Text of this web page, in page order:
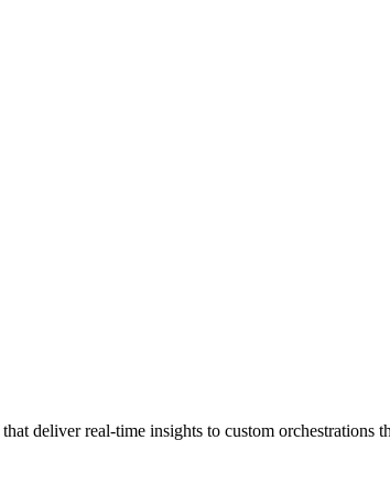
deliver real-time insights to custom